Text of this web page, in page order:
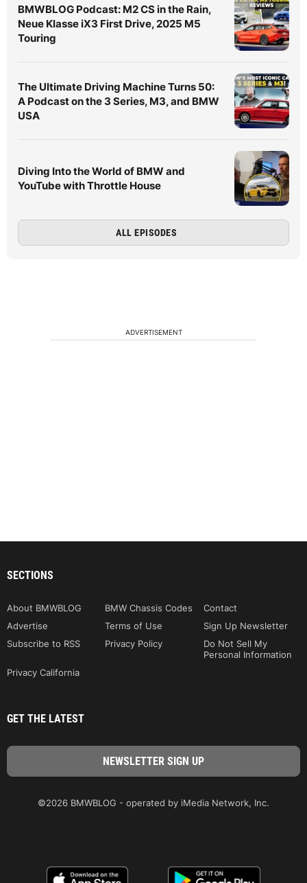
BMWBLOG Podcast: M2 CS in the Rain,
Neue Klasse iX3 First Drive, 2025 M5
Touring
The Ultimate Driving Machine Turns 50:
A Podcast on the 3 Series, M3, and BMW
USA
Diving Into the World of BMW and
YouTube with Throttle House
ALL EPISODES
ADVERTISEMENT
SECTIONS
About BMWBLOG BMW Chassis Codes
Contact
Advertise
Terms of Use
Sign Up Newsletter
Subscribe to RSS
Privacy Policy
Do Not Sell My
Personal Information
Privacy California
GET THE LATEST
©2026 BMWBLOG - operated by iMedia Network, Inc.